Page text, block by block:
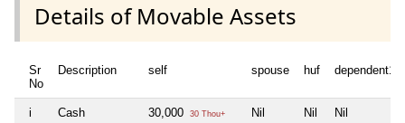
Details of Movable Assets
Sr
No
Description self spouse huf dependent1
i Cash 30,000 30 Thou+ Nil Nil Nil